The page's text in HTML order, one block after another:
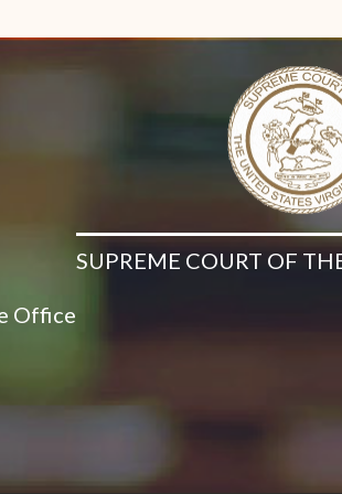
SUPREME COURT OF
Office